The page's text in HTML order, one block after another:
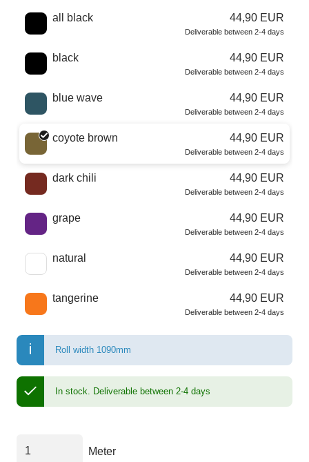
Choose a color
all black 44,90 EUR
Deliverable between 2-4 days
black 44,90 EUR
Deliverable between 2-4 days
blue wave 44,90 EUR
Deliverable between 2-4 days
coyote brown 44,90 EUR
Deliverable between 2-4 days
dark chili 44,90 EUR
Deliverable between 2-4 days
grape 44,90 EUR
Deliverable between 2-4 days
natural 44,90 EUR
Deliverable between 2-4 days
tangerine 44,90 EUR
Deliverable between 2-4 days
Roll width 1090mm
In stock. Deliverable between 2-4 days
Meter